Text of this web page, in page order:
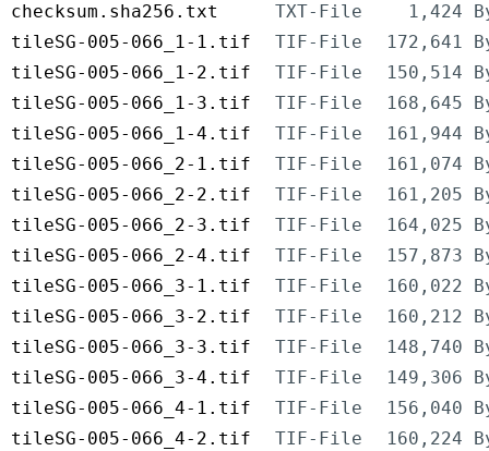
checksum.sha256.txt
TXT-File
1,424
tileSG-005-066_1-1.tif
TIF-File
172,641
tileSG-005-066_1-2.tif
TIF-File
150,514
tileSG-005-066_1-3.tif
TIF-File
168,645
tileSG-005-066_1-4.tif
TIF-File
161,944
tileSG-005-066_2-1.tif
TIF-File
161,074
tileSG-005-066_2-2.tif
TIF-File
161,205
tileSG-005-066_2-3.tif
TIF-File
164,025
tileSG-005-066_2-4.tif
TIF-File
157,873
tileSG-005-066_3-1.tif
TIF-File
160,022
tileSG-005-066_3-2.tif
TIF-File
160,212
tileSG-005-066_3-3.tif
TIF-File
148,740
tileSG-005-066_3-4.tif
TIF-File
149,306
tileSG-005-066_4-1.tif
TIF-File
156,040
tileSG-005-066_4-2.tif
TIF-File
160,224